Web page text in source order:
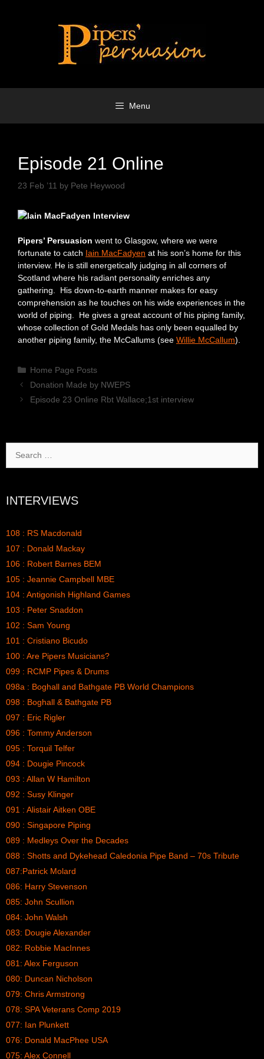
Menu
Episode 21 Online
23 Feb ’11 by Pete Heywood
Pipers’ Persuasion went to Glasgow, where we were
fortunate to catch Iain MacFadyen at his son’s home for this
interview. He is still energetically judging in all corners of
Scotland where his radiant personality enriches any
gathering. His down-to-earth manner makes for easy
comprehension as he touches on his wide experiences in the
world of piping. He gives a great account of his piping family,
whose collection of Gold Medals has only been equalled by
another piping family, the McCallums (see Willie McCallum).
Categories
Home Page Posts
Donation Made by NWEPS
Episode 23 Online Rbt Wallace;1st interview
for:
INTERVIEWS
108 : RS Macdonald
107 : Donald Mackay
106 : Robert Barnes BEM
105 : Jeannie Campbell MBE
104 : Antigonish Highland Games
103 : Peter Snaddon
102 : Sam Young
101 : Cristiano Bicudo
100 : Are Pipers Musicians?
099 : RCMP Pipes & Drums
098a : Boghall and Bathgate PB World Champions
098 : Boghall & Bathgate PB
097 : Eric Rigler
096 : Tommy Anderson
095 : Torquil Telfer
094 : Dougie Pincock
093 : Allan W Hamilton
092 : Susy Klinger
091 : Alistair Aitken OBE
090 : Singapore Piping
089 : Medleys Over the Decades
088 : Shotts and Dykehead Caledonia Pipe Band – 70s Tribute
087:Patrick Molard
086: Harry Stevenson
085: John Scullion
084: John Walsh
083: Dougie Alexander
082: Robbie MacInnes
081: Alex Ferguson
080: Duncan Nicholson
079: Chris Armstrong
078: SPA Veterans Comp 2019
077: Ian Plunkett
076: Donald MacPhee USA
075: Alex Connell